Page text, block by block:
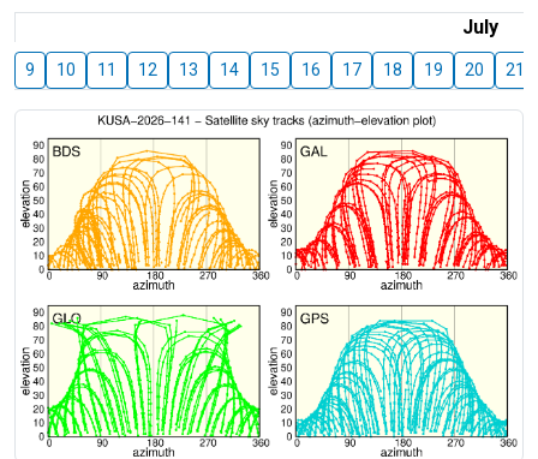
July
9 10 11 12 13 14 15 16 17 18 19 20 21